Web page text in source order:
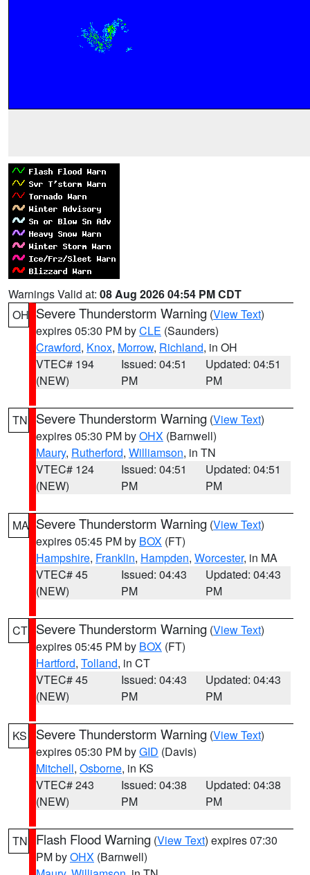
Warnings Valid at: 08 Aug 2026 04:54 PM CDT
OH Severe Thunderstorm Warning (View Text)
expires 05:30 PM byCLE (Saunders)
Crawford, Knox, Morrow, Richland, in OH
VTEC# 194
(NEW)
Issued: 04:51
PM
Updated: 04:51
PM
TN Severe Thunderstorm Warning (View Text)
expires 05:30 PM byOHX (Barnwell)
Maury, Rutherford, Williamson, in TN
VTEC# 124
(NEW)
Issued: 04:51
PM
Updated: 04:51
PM
MA Severe Thunderstorm Warning (View Text)
expires 05:45 PM by BOX (FT)
Hampshire, Franklin, Hampden, Worcester, in MA
VTEC# 45
(NEW)
Issued: 04:43
PM
Updated: 04:43
PM
CT Severe Thunderstorm Warning (View Text)
expires 05:45 PM by BOX (FT)
Hartford, Tolland, in CT
VTEC# 45
(NEW)
Issued: 04:43
PM
Updated: 04:43
PM
KS Severe Thunderstorm Warning (View Text)
expires 05:30 PM byGID (Davis)
Mitchell, Osborne, in KS
VTEC# 243
(NEW)
Issued: 04:38
PM
Updated: 04:38
PM
TN Flash Flood Warning (View Text) expires 07:30
PM byOHX (Barnwell)